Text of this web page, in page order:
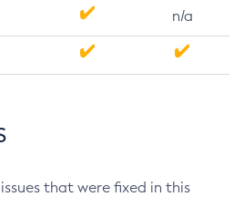
n/a
that were fixed in this